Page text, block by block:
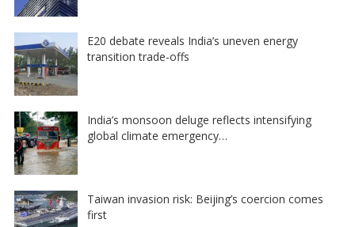
E20 debate reveals India’s uneven energy
transition trade-offs
India’s monsoon deluge reflects intensifying
global climate emergency…
Taiwan invasion risk: Beijing’s coercion comes
first